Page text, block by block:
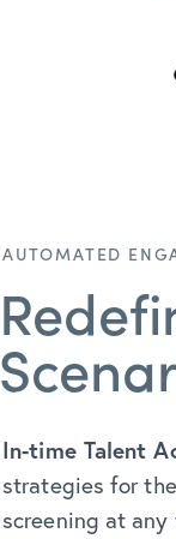
AUTOMATED
In-time Talent
strategies for
screening at